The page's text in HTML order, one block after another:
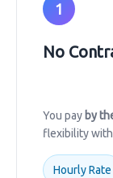
1
No
You pay by
flexibility
Hourly Rate